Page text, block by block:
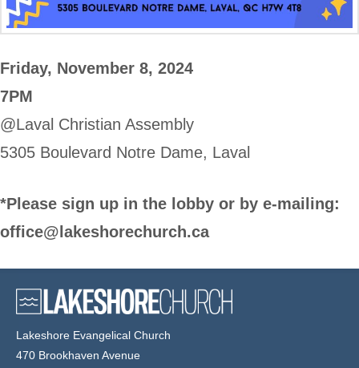
Friday, November 8, 2024
7PM
@Laval Christian Assembly
5305 Boulevard Notre Dame, Laval
*Please sign up in the lobby or by e-mailing:
office@lakeshorechurch.ca
Lakeshore Evangelical Church
470 Brookhaven Avenue